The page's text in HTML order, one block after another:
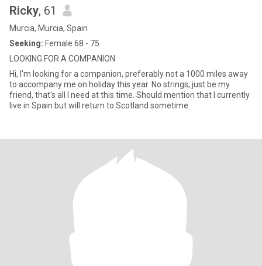
Ricky, 61
Murcia, Murcia, Spain
Seeking: Female 68 - 75
LOOKING FOR A COMPANION
Hi, I'm looking for a companion, preferably not a 1000 miles away
to accompany me on holiday this year. No strings, just be my
friend, that's all I need at this time. Should mention that I currently
live in Spain but will return to Scotland sometime